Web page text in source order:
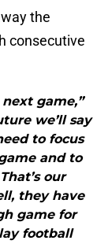
the
consecutive
game,”
we’ll say
to focus
and to
our
they have
game for
football